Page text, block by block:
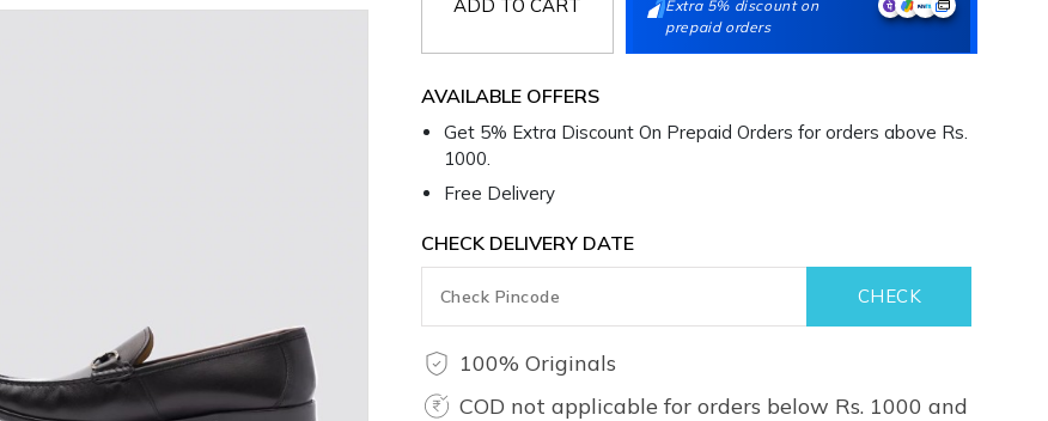
ADD TO CART
Extra 5% discount on
prepaid orders
AVAILABLE OFFERS
Get 5% Extra Discount On Prepaid Orders for orders above Rs.
1000.
Free Delivery
CHECK DELIVERY DATE
100% Originals
COD not applicable for orders below Rs. 1000 and